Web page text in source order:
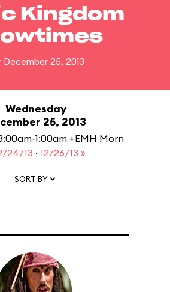
Kingdom
December 25, 2013
Wednesday
25, 2013
1:00am +EMH Morn
24/13 · 12/26/13 »
SORT BY